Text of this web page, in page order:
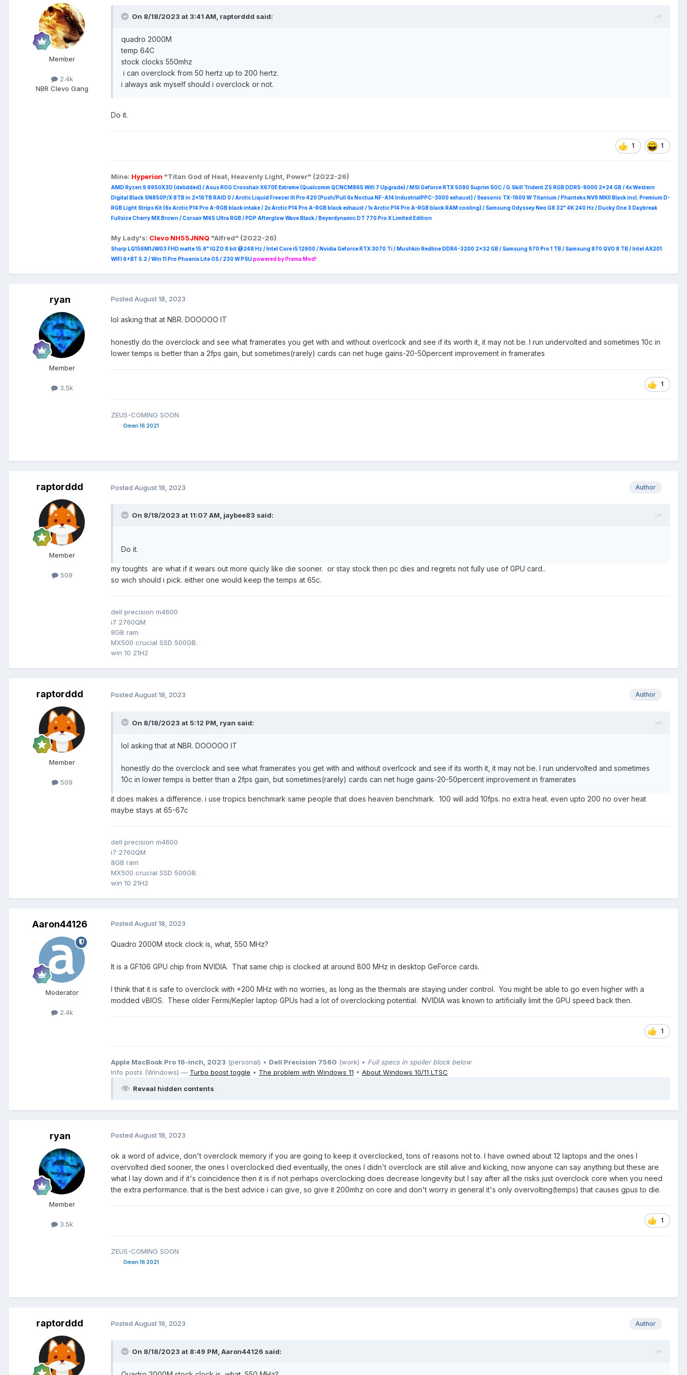
Member
2.4k
NBR Clevo Gang
On 8/18/2023 at 3:41 AM, raptorddd said:
quadro 2000M
temp 64C
stock clocks 550mhz
i can overclock from 50 hertz up to 200 hertz.
i always ask myself should i overclock or not.
Do it.
1 1
Mine: Hyperion "Titan God of Heat, Heavenly Light, Power" (2022-26)
AMD Ryzen 9 9950X3D (delidded) / Asus ROG Crosshair X670E Extreme (Qualcomm QCNCM865 Wifi 7 Upgrade) / MSI Geforce RTX 5090 Suprim SOC / G.Skill Trident Z5 RGB DDR5-8000 2x24 GB / 4x Western
Digital Black SN850P/X 8TB in 2x16TB RAID 0 /Arctic Liquid Freezer III Pro 420 (Push/Pull 6x Noctua NF-A14 IndustrialPPC-3000 exhaust) / Seasonic TX-1600 W Titanium / Phanteks NV9 MKII Black incl. Premium D-
RGB Light Strips Kit (6x Arctic P14 Pro A-RGB black intake / 2x Arctic P14 Pro A-RGB black exhaust / 1x Arctic P14 Pro A-RGB black RAM cooling) / Samsung Odyssey Neo G8 32" 4K 240 Hz / Ducky One 3 Daybreak
Fullsize Cherry MX Brown / Corsair M65 Ultra RGB / PDP Afterglow Wave Black / Beyerdynamic DT 770 Pro X Limited Edition
My Lady's: Clevo NH55JNNQ "Alfred" (2022-26)
Sharp LQ156M1JW03 FHD matte 15.6" IGZO 8 bit @248 Hz / Intel Core i5 12600 / Nvidia Geforce RTX 3070 Ti / Mushkin Redline DDR4-3200 2x32 GB / Samsung 970 Pro 1 TB / Samsung 870 QVO 8 TB / Intel AX201
WIFI 6+BT 5.2 / Win 11 Pro Phoenix Lite OS / 230 W PSUpowered by Prema Mod!
ryan
Member
3.5k
Posted August 18, 2023
lol asking that at NBR. DOOOOO IT
honestly do the overclock and see what framerates you get with and without overlcock and see if its worth it, it may not be. I run undervolted and sometimes 10c in
lower temps is better than a 2fps gain, but sometimes(rarely) cards can net huge gains-20-50percent improvement in framerates
1
ZEUS-COMING SOON
Omen 16 2021
raptorddd
Member
509
Author
Posted August 18, 2023
On 8/18/2023 at 11:07 AM, jaybee83 said:
Do it.
my toughts are what if it wears out more quicly like die sooner. or stay stock then pc dies and regrets not fully use of GPU card..
so wich should i pick. either one would keep the temps at 65c.
dell precision m4600
i7 2760QM
8GB ram
MX500 crucial SSD 500GB.
win 10 21H2
raptorddd
Member
509
Author
Posted August 18, 2023
On 8/18/2023 at 5:12 PM, ryan said:
lol asking that at NBR. DOOOOO IT
honestly do the overclock and see what framerates you get with and without overlcock and see if its worth it, it may not be. I run undervolted and sometimes
10c in lower temps is better than a 2fps gain, but sometimes(rarely) cards can net huge gains-20-50percent improvement in framerates
it does makes a difference. i use tropics benchmark same people that does heaven benchmark. 100 will add 10fps. no extra heat. even upto 200 no over heat
maybe stays at 65-67c
dell precision m4600
i7 2760QM
8GB ram
MX500 crucial SSD 500GB.
win 10 21H2
Aaron44126
Moderator
2.4k
Posted August 18, 2023
Quadro 2000M stock clock is, what, 550 MHz?
It is a GF106 GPU chip from NVIDIA. That same chip is clocked at around 800 MHz in desktop GeForce cards.
I think that it is safe to overclock with +200 MHz with no worries, as long as the thermals are staying under control. You might be able to go even higher with a
modded vBIOS. These older Fermi/Kepler laptop GPUs had a lot of overclocking potential. NVIDIA was known to artificially limit the GPU speed back then.
1
Apple MacBook Pro 16-inch, 2023 (personal) • Dell Precision 7560 (work) • Full specs in spoiler block below
Info posts (Windows) — Turbo boost toggle • The problem with Windows 11 • About Windows 10/11 LTSC
Reveal hidden contents
ryan
Member
3.5k
Posted August 18, 2023
ok a word of advice, don't overclock memory if you are going to keep it overclocked, tons of reasons not to. I have owned about 12 laptops and the ones I
overvolted died sooner, the ones I overclocked died eventually, the ones I didn't overclock are still alive and kicking, now anyone can say anything but these are
what I lay down and if it's coincidence then it is if not perhaps overclocking does decrease longevity but I say after all the risks just overclock core when you need
the extra performance. that is the best advice i can give, so give it 200mhz on core and don't worry in general it's only overvolting(temps) that causes gpus to die.
1
ZEUS-COMING SOON
Omen 16 2021
raptorddd Author
Posted August 19, 2023
On 8/18/2023 at 8:49 PM, Aaron44126 said: